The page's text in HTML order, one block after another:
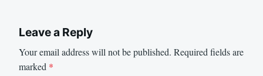
Leave a Reply
Your email address will not be published. Required fields are
marked *